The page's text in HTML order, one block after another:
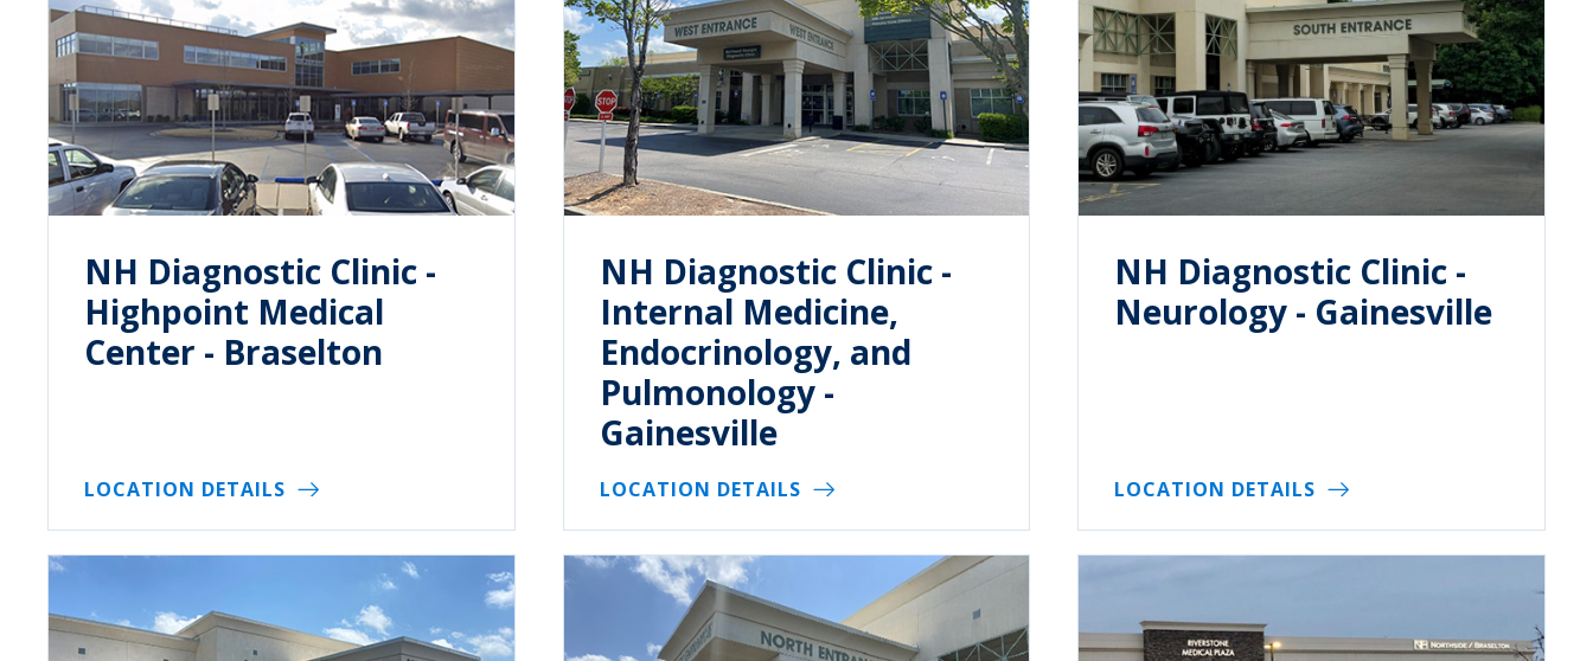
NH Diagnostic Clinic -
Highpoint Medical
Center - Braselton
LOCATION DETAILS
NH Diagnostic Clinic -
Internal Medicine,
Endocrinology, and
Pulmonology -
Gainesville
LOCATION DETAILS
NH Diagnostic Clinic -
Neurology - Gainesville
LOCATION DETAILS